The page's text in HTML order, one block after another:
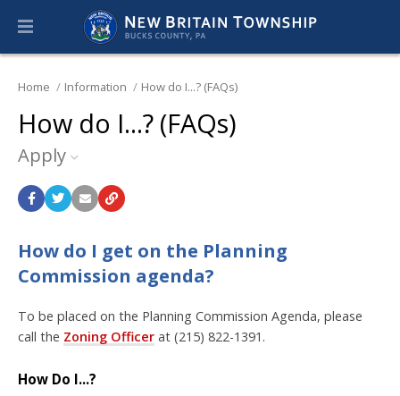
Home Information How do I...? (FAQs)
How do I...? (FAQs)
Apply
How do I get on the Planning
Commission agenda?
To be placed on the Planning Commission Agenda, please
call the Zoning Officer at (215) 822-1391.
How Do I...?